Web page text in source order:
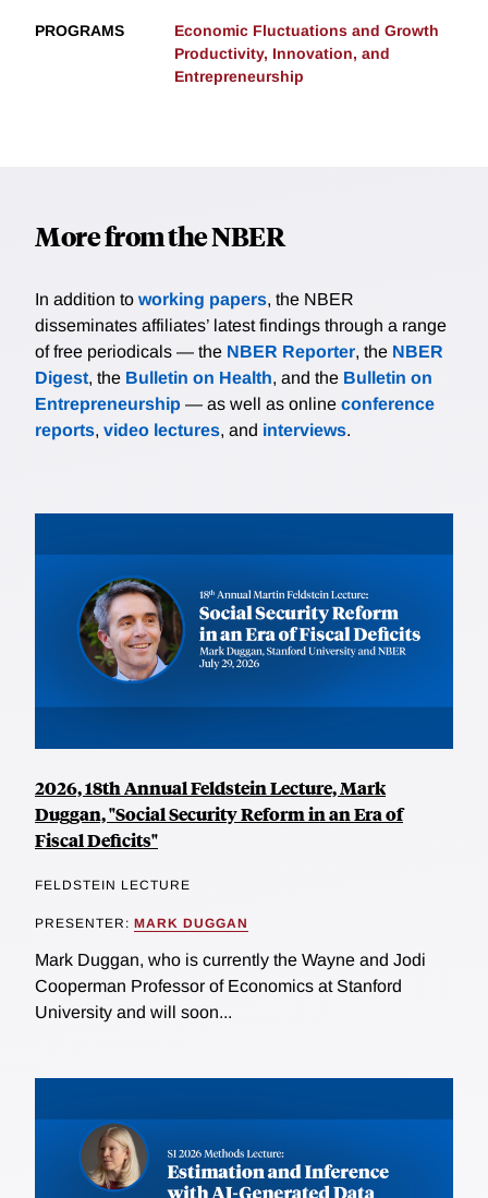
PROGRAMS
Economic Fluctuations and Growth
Productivity, Innovation, and
Entrepreneurship
More from the NBER
In addition to working papers, the NBER
disseminates affiliates’ latest findings through a range
of free periodicals — the NBER Reporter, the NBER
Digest, the Bulletin on Health, and the Bulletin on
Entrepreneurship — as well as online conference
reports, video lectures, and interviews.
2026, 18th Annual Feldstein Lecture, Mark
Duggan, "Social Security Reform in an Era of
Fiscal Deficits"
FELDSTEIN LECTURE
PRESENTER: MARK DUGGAN
Mark Duggan, who is currently the Wayne and Jodi
Cooperman Professor of Economics at Stanford
University and will soon...